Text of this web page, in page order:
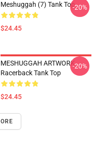
Meshuggah (7) Tank Top
$24.45
-20%
MESHUGGAH ARTWORK
Racerback Tank Top
$24.45
-20%